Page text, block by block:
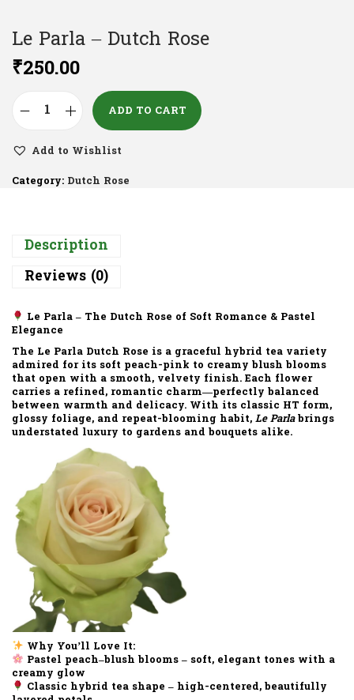
Le Parla – Dutch Rose
₹250.00
ADD TO CART
Add to Wishlist
Category: Dutch Rose
Description
Reviews (0)
Le Parla – The Dutch Rose of Soft Romance & Pastel
Elegance
The Le Parla Dutch Rose is a graceful hybrid tea variety
admired for its soft peach-pink to creamy blush blooms
that open with a smooth, velvety finish. Each flower
carries a refined, romantic charm—perfectly balanced
between warmth and delicacy. With its classic HT form,
glossy foliage, and repeat-blooming habit, Le Parlabrings
understated luxury to gardens and bouquets alike.
Why You’ll Love It:
Pastel peach–blush blooms– soft, elegant tones with a
creamy glow
Classic hybrid tea shape – high-centered, beautifully